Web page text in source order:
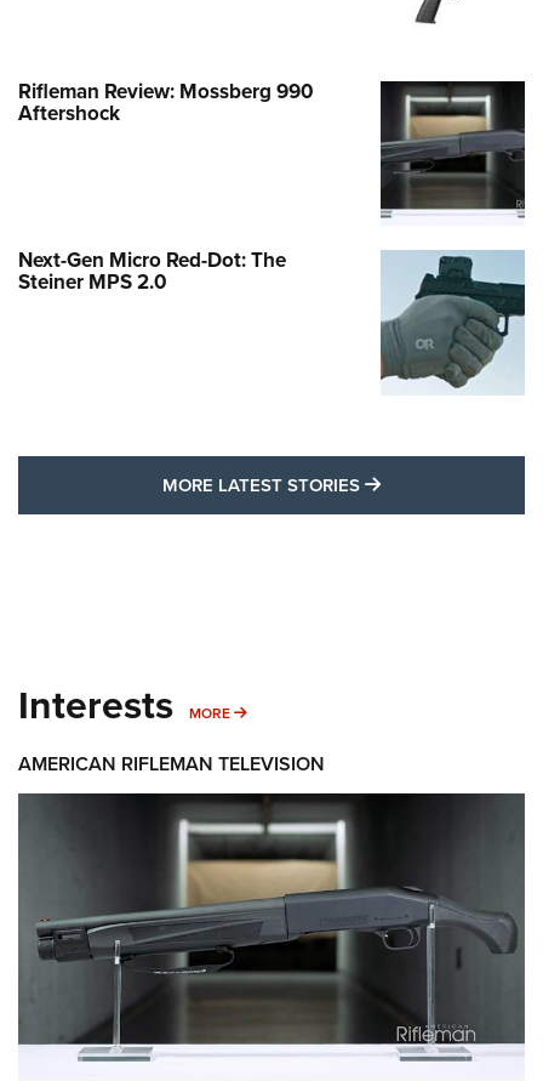
Rifleman Review: Mossberg 990
Aftershock
Next-Gen Micro Red-Dot: The
Steiner MPS 2.0
MORE LATEST STORIES MORE LATEST
Interests MORE MORE INTERESTS
AMERICAN RIFLEMAN TELEVISION